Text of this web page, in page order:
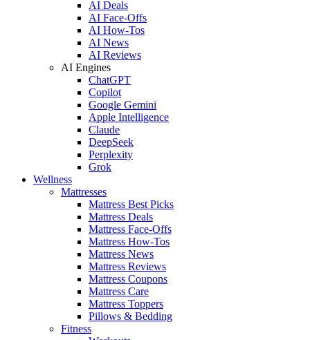
AI Deals
AI Face-Offs
AI How-Tos
AI News
AI Reviews
AI Engines
ChatGPT
Copilot
Google Gemini
Apple Intelligence
Claude
DeepSeek
Perplexity
Grok
Wellness
Mattresses
Mattress Best Picks
Mattress Deals
Mattress Face-Offs
Mattress How-Tos
Mattress News
Mattress Reviews
Mattress Coupons
Mattress Care
Mattress Toppers
Pillows & Bedding
Fitness